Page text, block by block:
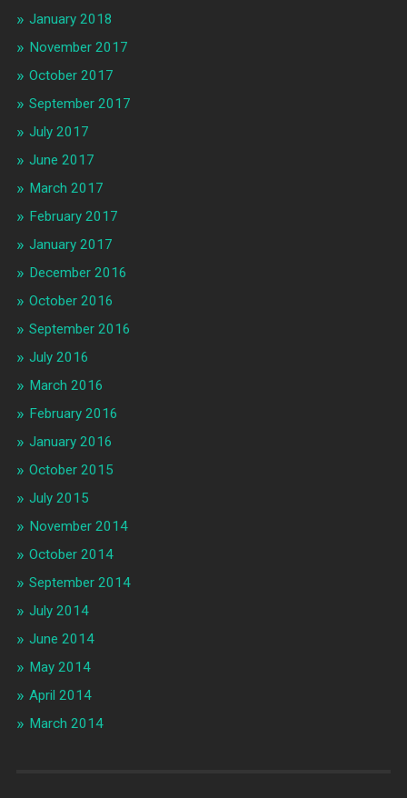
January 2018
November 2017
October 2017
September 2017
July 2017
June 2017
March 2017
February 2017
January 2017
December 2016
October 2016
September 2016
July 2016
March 2016
February 2016
January 2016
October 2015
July 2015
November 2014
October 2014
September 2014
July 2014
June 2014
May 2014
April 2014
March 2014